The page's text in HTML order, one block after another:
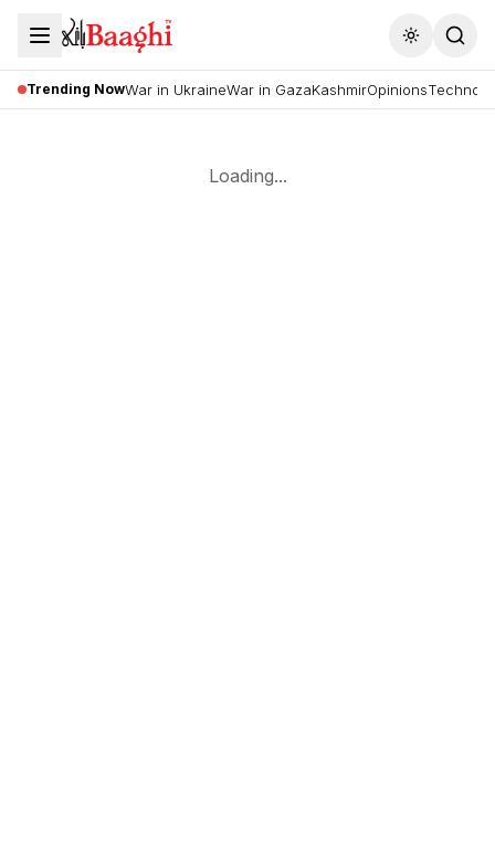
Toggle
Trending NowWar in UkraineWar in GazaKashmirOpinions
Loading...